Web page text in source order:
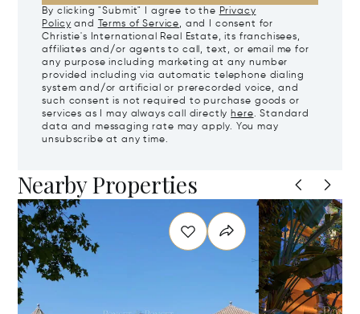
By clicking "Submit" I agree to the Privacy
Policy and Terms of Service, and I consent for
Christie's International Real Estate, its franchisees,
affiliates and/or agents to call, text, or email me for
any purpose including marketing at any number
provided including via automatic telephone dialing
system and/or artificial or prerecorded voice, and
such consent is not required to purchase goods or
services as I may always call directly here. Standard
data and messaging rate may apply. You may
unsubscribe at any time.
Nearby Properties